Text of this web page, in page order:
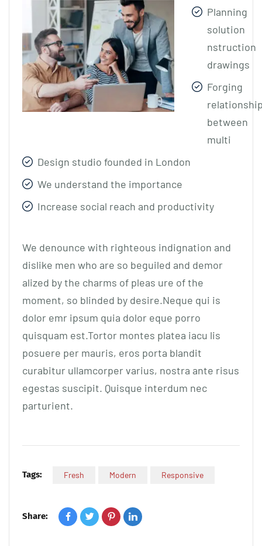
Planning
solution
nstruction
drawings
Forging
between
multi
Design studio founded in London
We understand the importance
Increase social reach and productivity
We denounce with righteous indignation and
dislike men who are so beguiled and demor
alized by the charms of pleas ure of the
moment, so blinded by desire.Neque qui is
dolor emr ipsum quia dolor eque porro
quisquam est.Tortor montes platea iacu lis
posuere per mauris, eros porta blandit
curabitur ullamcorper varius, nostra ante risus
egestas suscipit. Quisque interdum nec
parturient.
Tags: Fresh Modern Responsive
Share: